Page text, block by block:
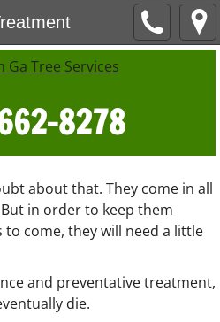
8278
about that. They come in all
in order to keep them
come, they will need a little
and preventative treatment,
die.